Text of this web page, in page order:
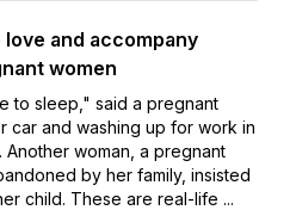
and accompany
women
to sleep," said a pregnant
car and washing up for work in
Another woman, a pregnant
by her family, insisted
child. These are real-life ...